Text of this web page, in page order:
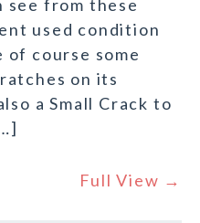
see from these
used condition
course some
on its
a Small Crack to
Full View →